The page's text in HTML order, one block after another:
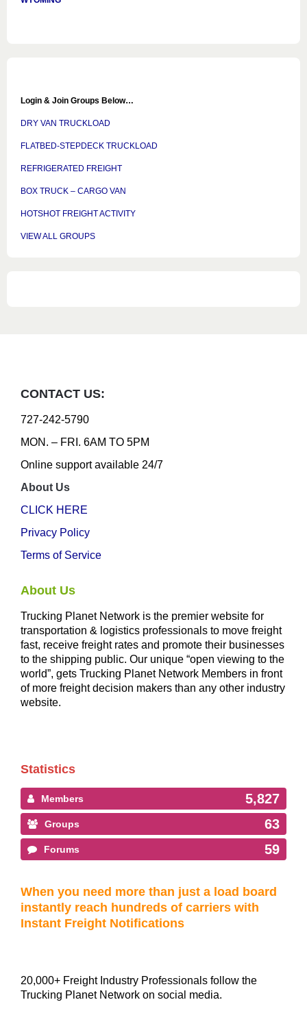
Login & Join Groups Below…
DRY VAN TRUCKLOAD
FLATBED-STEPDECK TRUCKLOAD
REFRIGERATED FREIGHT
BOX TRUCK – CARGO VAN
HOTSHOT FREIGHT ACTIVITY
VIEW ALL GROUPS
CONTACT US:
727-242-5790
MON. – FRI. 6AM TO 5PM
Online support available 24/7
About Us
CLICK HERE
Privacy Policy
Terms of Service
About Us
Trucking Planet Network is the premier website for
transportation & logistics professionals to move freight
fast, receive freight rates and promote their businesses
to the shipping public. Our unique “open viewing to the
world”, gets Trucking Planet Network Members in front
of more freight decision makers than any other industry
website.
Statistics
Members 5,827
Groups 63
Forums 59
When you need more than just a load board
instantly reach hundreds of carriers with
Instant Freight Notifications
20,000+ Freight Industry Professionals follow the
Trucking Planet Network on social media.